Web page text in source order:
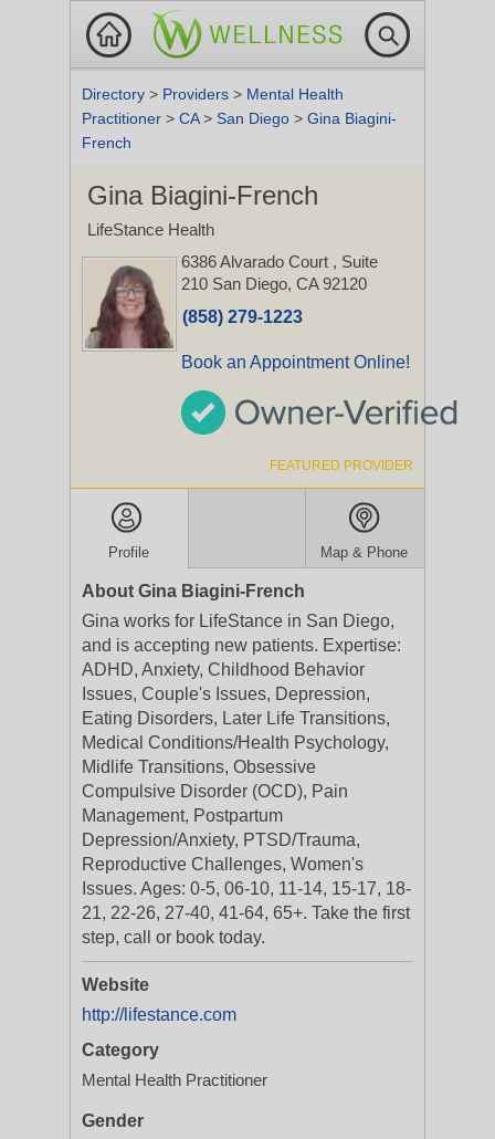
Directory > Providers > Mental Health
Practitioner > CA> San Diego > Gina Biagini-
French
Gina Biagini-French
LifeStance Health
6386 Alvarado Court , Suite
210 San Diego, CA 92120
(858) 279-1223
Book an Appointment Online!
FEATURED PROVIDER
Profile Map & Phone
About Gina Biagini-French
Gina works for LifeStance in San Diego,
and is accepting new patients. Expertise:
ADHD, Anxiety, Childhood Behavior
Issues, Couple's Issues, Depression,
Eating Disorders, Later Life Transitions,
Medical Conditions/Health Psychology,
Midlife Transitions, Obsessive
Compulsive Disorder (OCD), Pain
Management, Postpartum
Depression/Anxiety, PTSD/Trauma,
Reproductive Challenges, Women's
Issues. Ages: 0-5, 06-10, 11-14, 15-17, 18-
21, 22-26, 27-40, 41-64, 65+. Take the first
step, call or book today.
Website
http://lifestance.com
Category
Mental Health Practitioner
Gender